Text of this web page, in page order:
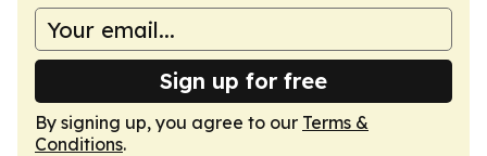
Sign up for free
By signing up, you agree to our Terms &
Conditions.